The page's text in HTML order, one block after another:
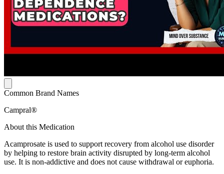
Common Brand Names
Campral®
About this Medication
Acamprosate is used to support recovery from alcohol use disorder
by helping to restore brain activity disrupted by long-term alcohol
use. It is non-addictive and does not cause withdrawal or euphoria.